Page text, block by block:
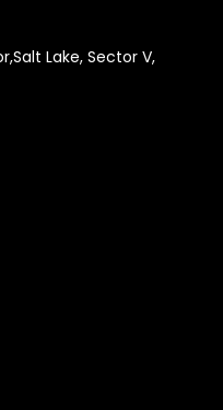
Lake, Sector V,